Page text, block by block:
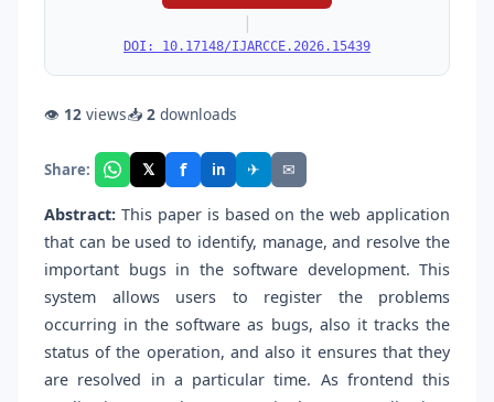
|
DOI: 10.17148/IJARCCE.2026.15439
👁 12 views📥 2 downloads
Share: 𝕏 f in ✈ ✉
Abstract: This paper is based on the web application
that can be used to identify, manage, and resolve the
important bugs in the software development. This
system allows users to register the problems
occurring in the software as bugs, also it tracks the
status of the operation, and also it ensures that they
are resolved in a particular time. As frontend this